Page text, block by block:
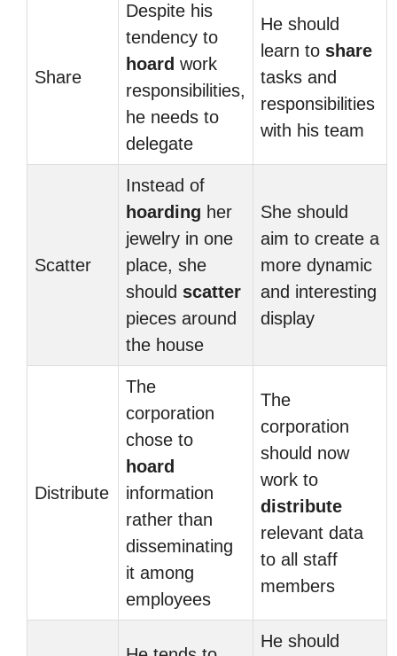
Share
Despite his
tendency to
hoard work
responsibilities,
he needs to
delegate
He should
learn to share
tasks and
responsibilities
with his team
Scatter
Instead of
hoarding her
jewelry in one
place, she
should scatter
pieces around
the house
She should
aim to create a
more dynamic
and interesting
display
Distribute
The
corporation
chose to
hoard
information
rather than
disseminating
it among
employees
The
corporation
should now
work to
distribute
relevant data
to all staff
members
He should